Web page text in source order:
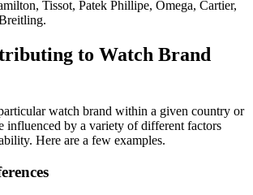
Tissot, Patek Phillipe, Omega, Cartier,
to Watch Brand
watch brand within a given country or
influenced by a variety of different factors
Here are a few examples.